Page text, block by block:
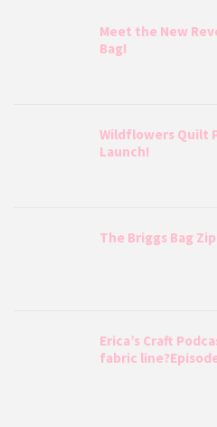
Meet the New
Bag!
Wildflowers Quilt
Launch!
The Briggs Bag
Erica’s Craft
fabric